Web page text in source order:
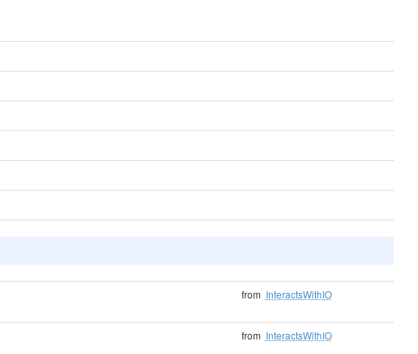
from InteractsWithIO
from InteractsWithIO